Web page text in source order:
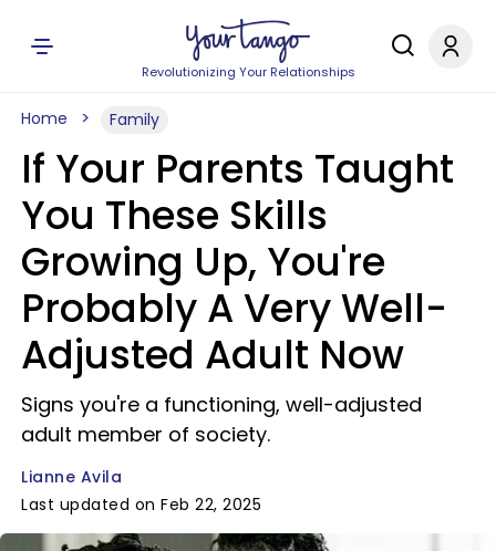
Revolutionizing Your Relationships
Home Family
If Your Parents Taught
You These Skills
Growing Up, You're
Probably A Very Well-
Adjusted Adult Now
Signs you're a functioning, well-adjusted
adult member of society.
Lianne Avila
Last updated on Feb 22, 2025